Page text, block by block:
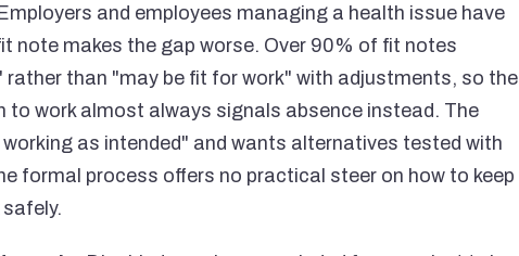
and employees managing a health issue have
note makes the gap worse. Over 90% of fit notes
than "may be fit for work" with adjustments, so the
to work almost always signals absence instead. The
as intended" and wants alternatives tested with
formal process offers no practical steer on how to keep